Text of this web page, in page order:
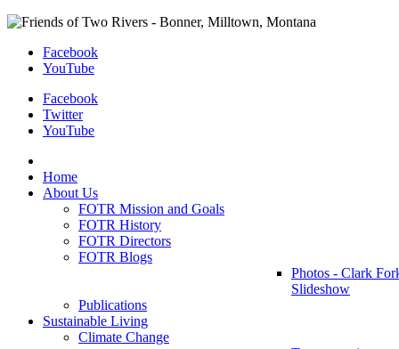
Facebook
YouTube
Facebook
Twitter
YouTube
Home
About Us
FOTR Mission and Goals
FOTR History
FOTR Directors
FOTR Blogs
Photos - Clark
Slideshow
Publications
Sustainable Living
Climate Change